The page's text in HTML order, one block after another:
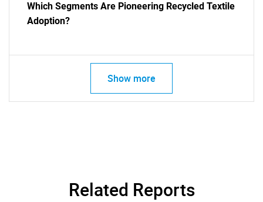
Which Segments Are Pioneering Recycled Textile
Adoption?
Show more
Related Reports